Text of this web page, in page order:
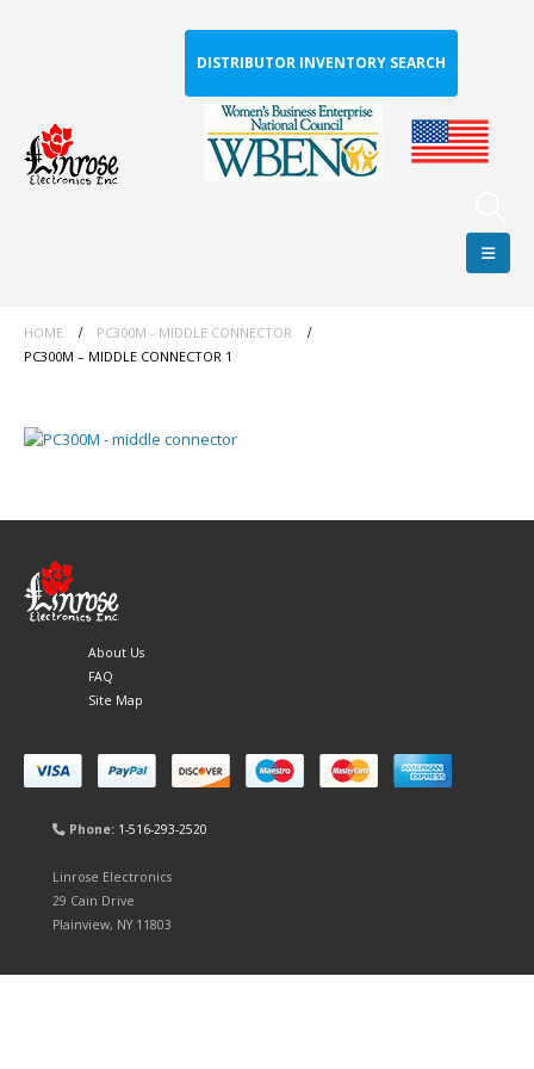
DISTRIBUTOR INVENTORY SEARCH
HOME
PC300M - MIDDLE CONNECTOR
PC300M – MIDDLE CONNECTOR 1
About Us
FAQ
Site Map
Phone: 1-516-293-2520
Linrose Electronics
29 Cain Drive
Plainview, NY 11803